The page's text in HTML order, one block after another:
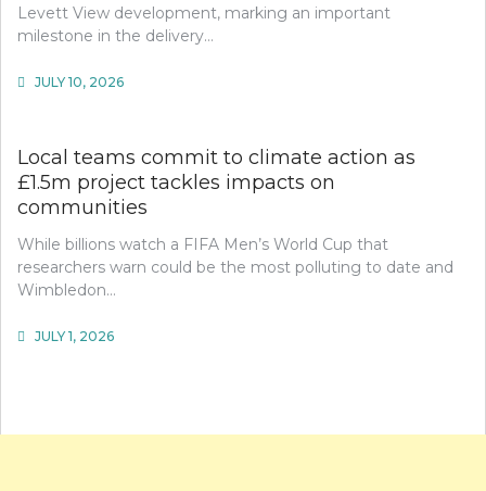
Levett View development, marking an important
milestone in the delivery…
JULY 10, 2026
Local teams commit to climate action as
£1.5m project tackles impacts on
communities
While billions watch a FIFA Men’s World Cup that
researchers warn could be the most polluting to date and
Wimbledon…
JULY 1, 2026